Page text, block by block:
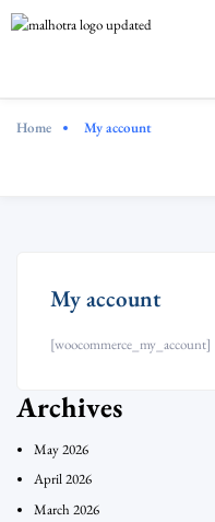
Home My account
My account
[woocommerce_my_account]
Archives
May 2026
April 2026
March 2026